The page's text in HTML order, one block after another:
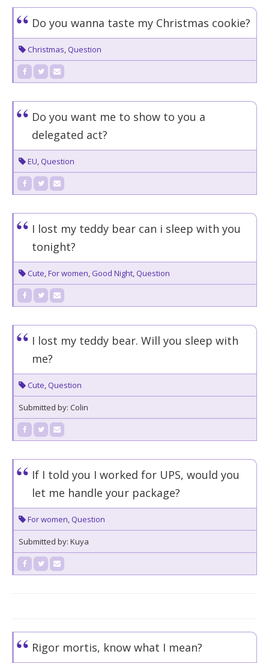
Do you wanna taste my Christmas cookie?
Christmas, Question
Do you want me to show to you a
delegated act?
EU, Question
I lost my teddy bear can i sleep with you
tonight?
Cute,For women, Good Night, Question
I lost my teddy bear. Will you sleep with
me?
Cute, Question
Submitted by: Colin
If I told you I worked for UPS, would you
let me handle your package?
For women, Question
Submitted by: Kuya
Rigor mortis, know what I mean?